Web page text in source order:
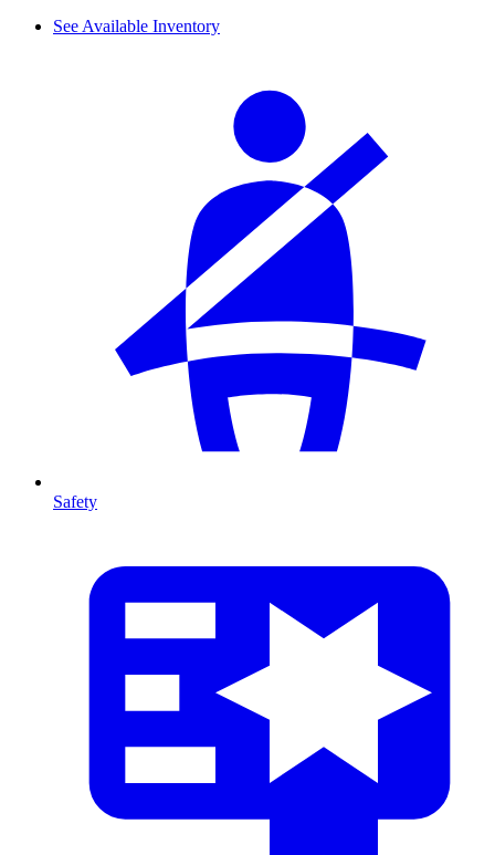
See Available Inventory
Safety